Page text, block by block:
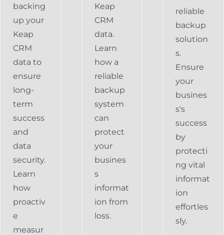
backing
up your
Keap
CRM
data to
ensure
long-
term
success
and
data
security.
Learn
how
proactiv
e
measur
Keap
CRM
data.
Learn
how a
reliable
backup
system
can
protect
your
busines
s
informat
ion from
loss.
reliable
backup
solution
s.
Ensure
your
busines
s's
success
by
protecti
ng vital
informat
ion
effortles
sly.